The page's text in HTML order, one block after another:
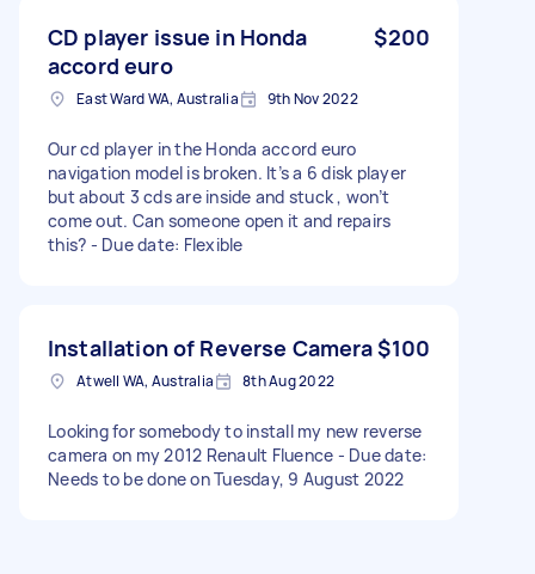
CD player issue in Honda
accord euro
$200
East Ward WA, Australia 9th Nov 2022
Our cd player in the Honda accord euro
navigation model is broken. It’s a 6 disk player
but about 3 cds are inside and stuck , won’t
come out. Can someone open it and repairs
this? - Due date: Flexible
Installation of Reverse Camera$100
Atwell WA, Australia 8th Aug 2022
Looking for somebody to install my new reverse
camera on my 2012 Renault Fluence - Due date:
Needs to be done on Tuesday, 9 August 2022